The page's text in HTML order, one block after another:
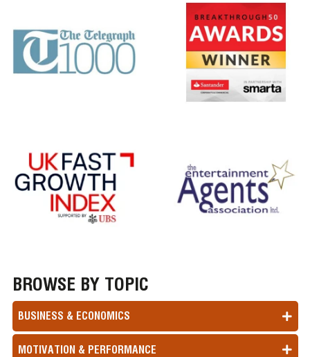
BROWSE BY TOPIC
BUSINESS & ECONOMICS
MOTIVATION & PERFORMANCE